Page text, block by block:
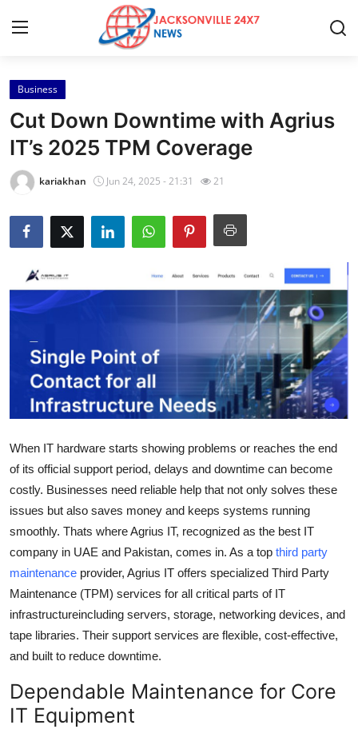
Home
Contact
Press Release
Privacy Policy
News Network
Submit Press Release
Health
Guest Posting
Advertise with US
Crypto
Business
Finance
Tech
Real Estate
General
Business
Cut Down Downtime with Agrius
IT’s 2025 TPM Coverage
kariakhan Jun 24, 2025 - 21:31 21
When IT hardware starts showing problems or reaches the end
of its official support period, delays and downtime can become
costly. Businesses need reliable help that not only solves these
issues but also saves money and keeps systems running
smoothly. Thats whereAgrius IT, recognized as the best IT
company in UAE and Pakistan, comes in. As a top third party
maintenance provider, Agrius IT offers specialized Third Party
Maintenance (TPM) services for all critical parts of IT
infrastructureincluding servers, storage, networking devices, and
tape libraries. Their support services are flexible, cost-effective,
and built to reduce downtime.
Dependable Maintenance for Core
IT Equipment